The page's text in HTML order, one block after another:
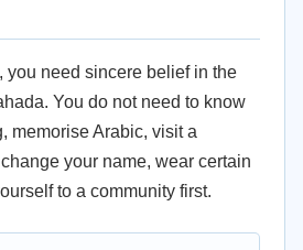
you need sincere belief in the
You do not need to know
memorise Arabic, visit a
your name, wear certain
to a community first.